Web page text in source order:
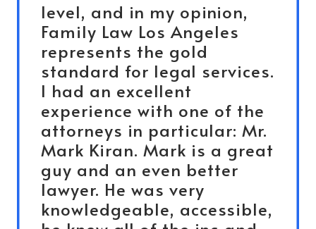
level, and in my opinion,
Family Law Los Angeles
represents the gold
standard for legal services.
I had an excellent
experience with one of the
attorneys in particular: Mr.
Mark Kiran. Mark is a great
guy and an even better
lawyer. He was very
knowledgeable, accessible,